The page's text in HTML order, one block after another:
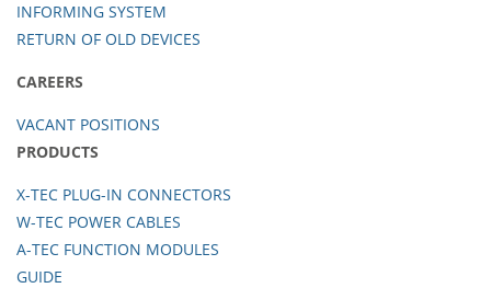
INFORMING SYSTEM
RETURN OF OLD DEVICES
CAREERS
VACANT POSITIONS
PRODUCTS
X-TEC PLUG-IN CONNECTORS
W-TEC POWER CABLES
A-TEC FUNCTION MODULES
GUIDE